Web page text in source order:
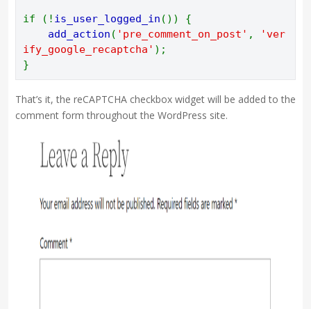
if (! is_user_logged_in ()) {
add_action ( 'pre_comment_on_post' ,
'ver
ify_google_recaptcha' );
}
That’s it, the reCAPTCHA checkbox widget will be added to the
comment form throughout the WordPress site.